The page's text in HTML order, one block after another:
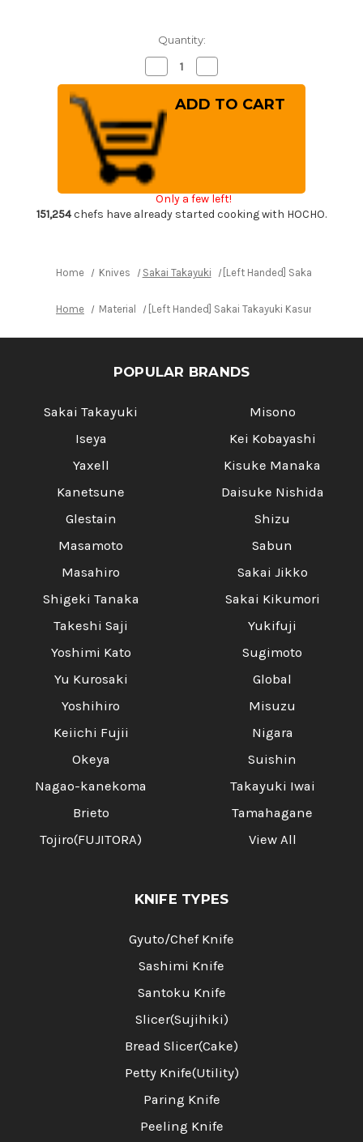
Quantity:
Decrease
Quantity
of
Handed]
Sakai
Takayuki
Kasumitogi
(White
steel)
Japanese
Chef's
Deba
Knife
240mm
Quantity
of
[Left
Handed]
Chef's
Deba
Knife
Only a few left!
151,254chefs have already started cooking with HOCHO.
Home Knives Sakai Takayuki [Left Handed] Sakai
Home Material [Left Handed] Sakai Takayuki Kasumitogi
POPULAR BRANDS
Sakai Takayuki
Iseya
Yaxell
Kanetsune
Glestain
Masamoto
Masahiro
Shigeki Tanaka
Takeshi Saji
Yoshimi Kato
Yu Kurosaki
Yoshihiro
Keiichi Fujii
Okeya
Nagao-kanekoma
Brieto
Tojiro(FUJITORA)
Misono
Kei Kobayashi
Kisuke Manaka
Daisuke Nishida
Shizu
Sabun
Sakai Jikko
Sakai Kikumori
Yukifuji
Sugimoto
Global
Misuzu
Nigara
Suishin
Takayuki Iwai
Tamahagane
View All
KNIFE TYPES
Gyuto/Chef Knife
Sashimi Knife
Santoku Knife
Slicer(Sujihiki)
Bread Slicer(Cake)
Petty Knife(Utility)
Paring Knife
Peeling Knife